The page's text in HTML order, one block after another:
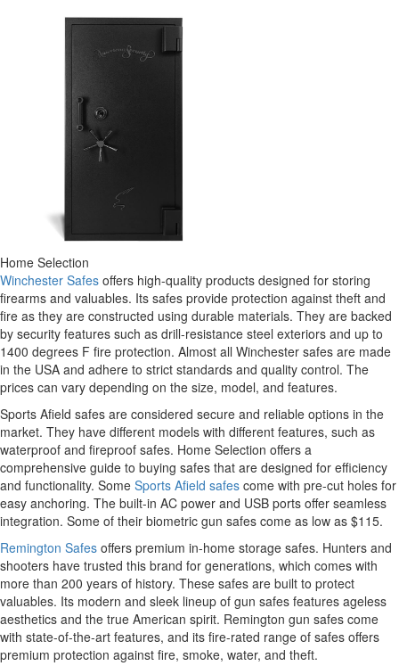
Home Selection
Winchester Safes offers high-quality products designed for storing
firearms and valuables. Its safes provide protection against theft and
fire as they are constructed using durable materials. They are backed
by security features such as drill-resistance steel exteriors and up to
1400 degrees F fire protection. Almost all Winchester safes are made
in the USA and adhere to strict standards and quality control. The
prices can vary depending on the size, model, and features.
Sports Afield safes are considered secure and reliable options in the
market. They have different models with different features, such as
waterproof and fireproof safes. Home Selection offers a
comprehensive guide to buying safes that are designed for efficiency
and functionality. Some Sports Afield safes come with pre-cut holes for
easy anchoring. The built-in AC power and USB ports offer seamless
integration. Some of their biometric gun safes come as low as $115.
Remington Safes offers premium in-home storage safes. Hunters and
shooters have trusted this brand for generations, which comes with
more than 200 years of history. These safes are built to protect
valuables. Its modern and sleek lineup of gun safes features ageless
aesthetics and the true American spirit. Remington gun safes come
with state-of-the-art features, and its fire-rated range of safes offers
premium protection against fire, smoke, water, and theft.